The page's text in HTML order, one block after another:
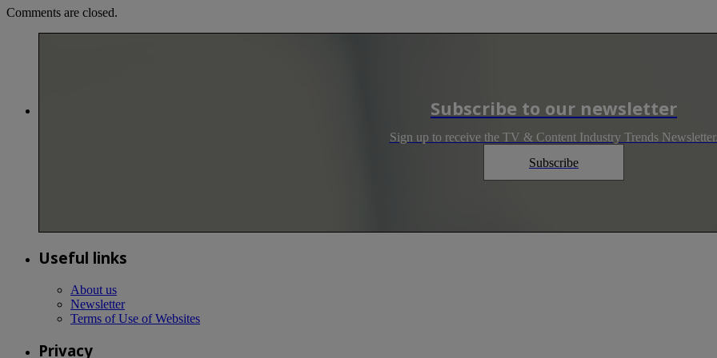
Comments are closed.
Subscribe to our newsletter
Sign up to receive the TV & Content Industry Trends
Subscribe
Useful links
About us
Newsletter
Terms of Use of Websites
Privacy